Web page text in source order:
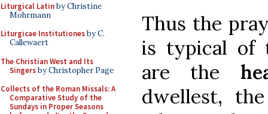
Liturgical Latinby Christine
Mohrmann
Liturgicae Institutionesby C.
Callewaert
The Christian West and Its
Singersby Christopher Page
Collects of the Roman Missals: A
Comparative Study of the
Sundays in Proper Seasons
Thus the
is typical of
are the
dwellest,